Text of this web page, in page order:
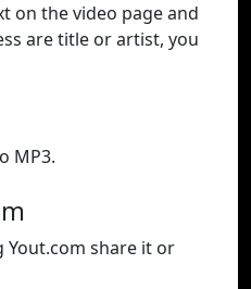
on the video page and
are title or artist, you
MP3.
Yout.com share it or